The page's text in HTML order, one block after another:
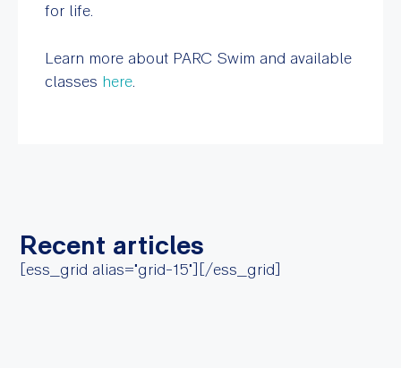
for life.
Learn more about PARC Swim and available
classes here.
Recent articles
[ess_grid alias="grid-15"][/ess_grid]